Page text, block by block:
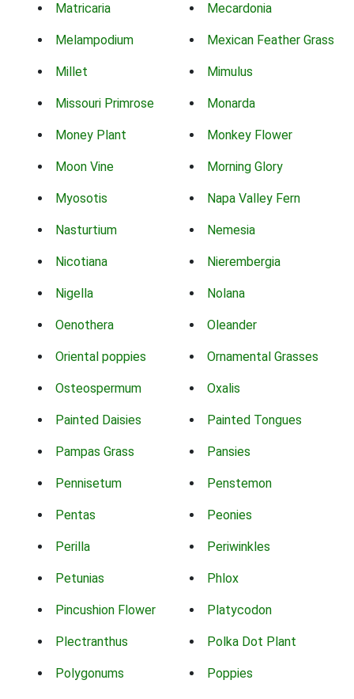
Matricaria Mecardonia
Melampodium Mexican Feather Grass
Millet Mimulus
Missouri Primrose Monarda
Money Plant Monkey Flower
Moon Vine Morning Glory
Myosotis Napa Valley Fern
Nasturtium Nemesia
Nicotiana Nierembergia
Nigella Nolana
Oenothera Oleander
Oriental poppies Ornamental Grasses
Osteospermum Oxalis
Painted Daisies Painted Tongues
Pampas Grass Pansies
Pennisetum Penstemon
Pentas Peonies
Perilla Periwinkles
Petunias Phlox
Pincushion Flower Platycodon
Plectranthus Polka Dot Plant
Polygonums Poppies